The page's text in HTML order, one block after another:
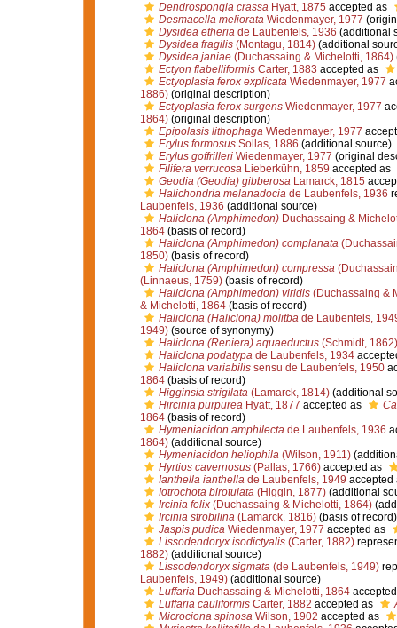
Dendrospongia crassaHyatt, 1875 accepted as
Desmacella meliorataWiedenmayer, 1977
Dysidea etheriade Laubenfels, 1936 (additional
Dysidea fragilis(Montagu, 1814)(additional
Dysidea janiae(Duchassaing & Michelotti, 1864)
Ectyon flabelliformisCarter, 1883 accepted as
Ectyoplasia ferox explicataWiedenmayer, 1977
1886)(original description)
Ectyoplasia ferox surgensWiedenmayer, 1977
1864)(original description)
Epipolasis lithophagaWiedenmayer, 1977
Erylus formosusSollas, 1886 (additional source)
Erylus goffrilleriWiedenmayer, 1977 (original
Filifera verrucosaLieberkühn, 1859 accepted as
Geodia (Geodia) gibberosaLamarck, 1815
Halichondria melanadociade Laubenfels, 1936
Laubenfels, 1936 (additional source)
Haliclona (Amphimedon)Duchassaing &
1864(basis of record)
Haliclona (Amphimedon) complanata
1850)(basis of record)
Haliclona (Amphimedon) compressa
(Linnaeus, 1759)(basis of record)
Haliclona (Amphimedon) viridis(Duchassaing &
& Michelotti, 1864(basis of record)
Haliclona (Haliclona) molitbade Laubenfels,
1949)(source of synonymy)
Haliclona (Reniera) aquaeductus(Schmidt, 1862)
Haliclona podatypade Laubenfels, 1934
Haliclona variabilissensu de Laubenfels, 1950
1864(basis of record)
Higginsia strigilata(Lamarck, 1814)(additional
Hircinia purpureaHyatt, 1877 accepted as
1864(basis of record)
Hymeniacidon amphilectade Laubenfels, 1936
1864)(additional source)
Hymeniacidon heliophila(Wilson, 1911)
Hyrtios cavernosus(Pallas, 1766)accepted as
Ianthella ianthellade Laubenfels, 1949 accepted
Iotrochota birotulata(Higgin, 1877)(additional
Ircinia felix(Duchassaing & Michelotti, 1864)
Ircinia strobilina(Lamarck, 1816)(basis of record)
Jaspis pudicaWiedenmayer, 1977 accepted as
Lissodendoryx isodictyalis(Carter, 1882)
1882)(additional source)
Lissodendoryx sigmata(de Laubenfels, 1949)
Laubenfels, 1949)(additional source)
LuffariaDuchassaing & Michelotti, 1864
Luffaria cauliformisCarter, 1882 accepted as
Microciona spinosaWilson, 1902 accepted as